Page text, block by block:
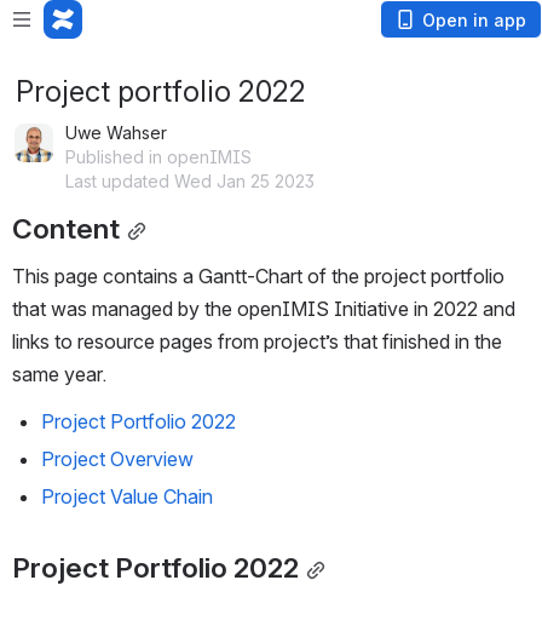
Open in app
Project portfolio 2022
Uwe Wahser
Published in openIMIS
Last updated Wed Jan 25 2023
Content
This page contains a Gantt-Chart of the project portfolio
that was managed by the openIMIS Initiative in 2022 and
links to resource pages from project’s that finished in the
same year.
Project Portfolio 2022
Project Overview
Project Value Chain
Project Portfolio 2022